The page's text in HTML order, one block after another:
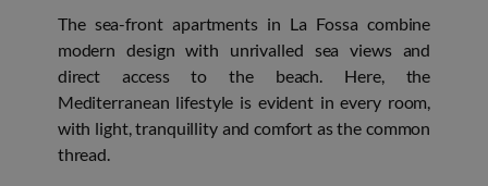
The sea-front apartments in La Fossa combine
modern design with unrivalled sea views and
direct access to the beach. Here, the
Mediterranean lifestyle is evident in every room,
with light, tranquillity and comfort as the common
thread.